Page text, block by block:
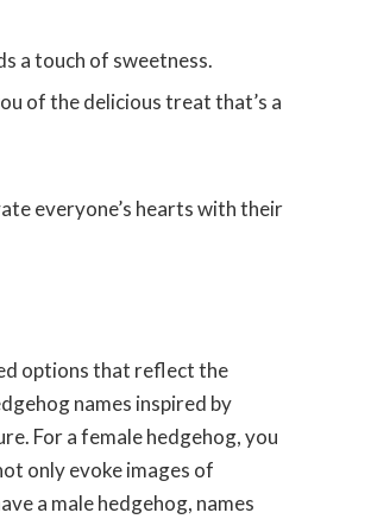
a touch of sweetness.
of the delicious treat that’s a
everyone’s hearts with their
options that reflect the
names inspired by
For a female hedgehog, you
only evoke images of
a male hedgehog, names